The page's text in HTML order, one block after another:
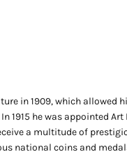
in 1909, which allowed
1915 he was appointed
a multitude of
national coins and